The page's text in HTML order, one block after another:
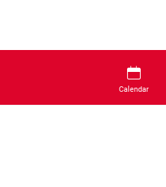
Calendar